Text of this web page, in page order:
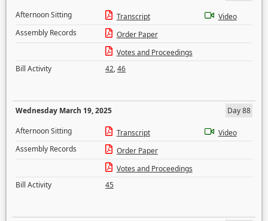
Afternoon Sitting
Transcript
Video
Assembly Records
Order Paper
Votes and Proceedings
Bill Activity
42,46
Wednesday March 19, 2025
Day 88
Afternoon Sitting
Transcript
Video
Assembly Records
Order Paper
Votes and Proceedings
Bill Activity
45